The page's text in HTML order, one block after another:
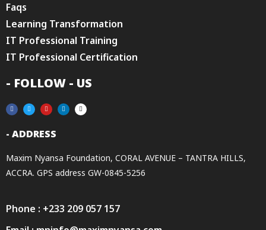
Faqs
Learning Transformation
IT Professional Training
IT Professional Certification
- FOLLOW - US
- ADDRESS
Maxim Nyansa Foundation, CORAL AVENUE – TANTRA HILLS,
ACCRA. GPS address GW-0845-5256
Phone : +233 209 057 157